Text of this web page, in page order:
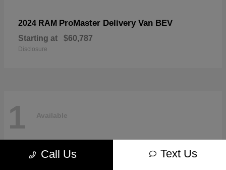
2024 RAM ProMaster Delivery Van BEV
Starting at $60,787
Disclosure
1 Available
Call Us Text Us